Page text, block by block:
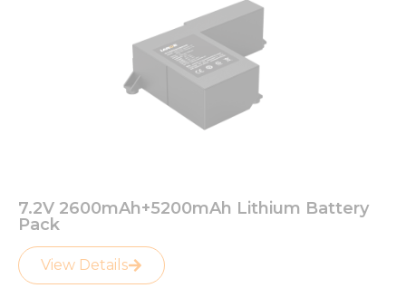
7.2V 2600mAh+5200mAh Lithium Battery
Pack
View Details